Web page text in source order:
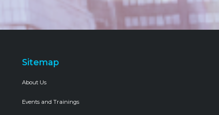
Sitemap
About Us
Events and Trainings